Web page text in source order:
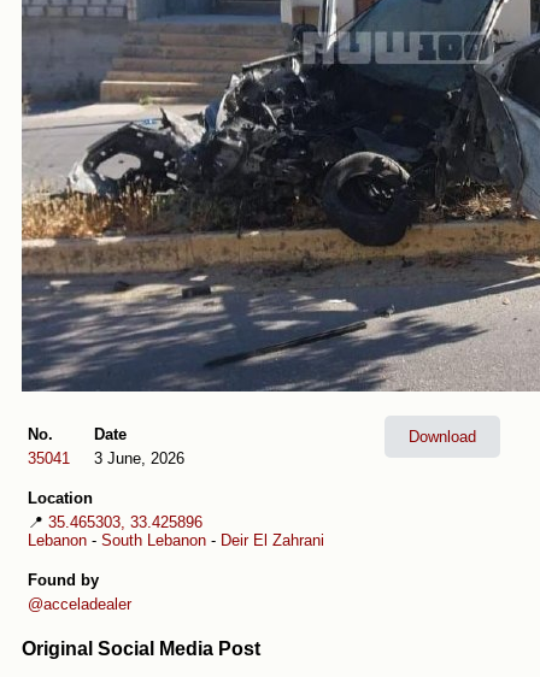
No.
35041
Date
3 June, 2026
Location
📍 35.465303, 33.425896
Lebanon - South Lebanon - Deir El Zahrani
Found by
@acceladealer
Download
Original Social Media Post